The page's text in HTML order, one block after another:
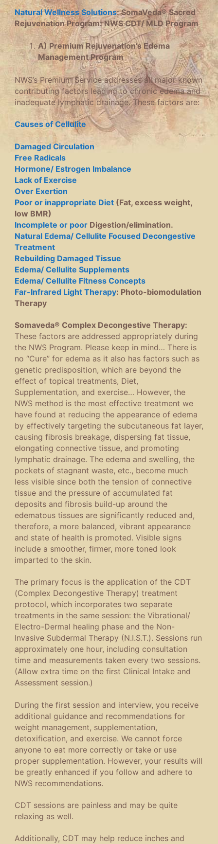
Natural Wellness Solutions: SomaVeda® Sacred
Rejuvenation Program: NWS CDT/ MLD Program
A) Premium Rejuvenation’s Edema
Management Program
NWS’s Premium Service addresses all major known
contributing factors leading to chronic edema and
inadequate lymphatic drainage. These factors are:
Causes of Cellulite
Damaged Circulation
Free Radicals
Hormone/ Estrogen Imbalance
Lack of Exercise
Over Exertion
Poor or inappropriate Diet (Fat, excess weight,
low BMR)
Incomplete or poor Digestion/elimination.
Natural Edema/ Cellulite Focused Decongestive
Treatment
Rebuilding Damaged Tissue
Edema/ Cellulite Supplements
Edema/ Cellulite Fitness Concepts
Far-Infrared Light Therapy: Photo-biomodulation
Therapy
Somaveda® Complex Decongestive Therapy:
These factors are addressed appropriately during
the NWS Program. Please keep in mind… There is
no “Cure” for edema as it also has factors such as
genetic predisposition, which are beyond the
effect of topical treatments, Diet,
Supplementation, and exercise… However, the
NWS method is the most effective treatment we
have found at reducing the appearance of edema
by effectively targeting the subcutaneous fat layer,
causing fibrosis breakage, dispersing fat tissue,
elongating connective tissue, and promoting
lymphatic drainage. The edema and swelling, the
pockets of stagnant waste, etc., become much
less visible since both the tension of connective
tissue and the pressure of accumulated fat
deposits and fibrosis build-up around the
edematous tissues are significantly reduced and,
therefore, a more balanced, vibrant appearance
and state of health is promoted. Visible signs
include a smoother, firmer, more toned look
imparted to the skin.
The primary focus is the application of the CDT
(Complex Decongestive Therapy) treatment
protocol, which incorporates two separate
treatments in the same session: the Vibrational/
Electro-Dermal healing phase and the Non-
Invasive Subdermal Therapy (N.I.S.T.). Sessions run
approximately one hour, including consultation
time and measurements taken every two sessions.
(Allow extra time on the first Clinical Intake and
Assessment session.)
During the first session and interview, you receive
additional guidance and recommendations for
weight management, supplementation,
detoxification, and exercise. We cannot force
anyone to eat more correctly or take or use
proper supplementation. However, your results will
be greatly enhanced if you follow and adhere to
NWS recommendations.
CDT sessions are painless and may be quite
relaxing as well.
Additionally, CDT may help reduce inches and